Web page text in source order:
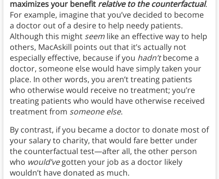
maximizes your benefit relative to the counterfactual.
For example, imagine that you’ve decided to become
a doctor out of a desire to help needy patients.
Although this might seem like an effective way to help
others, MacAskill points out that it’s actually not
especially effective, because if you hadn’tbecome a
doctor, someone else would have simply taken your
place. In other words, you aren’t treating patients
who otherwise would receive no treatment; you’re
treating patients who would have otherwise received
treatment from someone else.
By contrast, if you became a doctor to donate most of
your salary to charity, that would fare better under
the counterfactual test—after all, the other person
who would’vegotten your job as a doctor likely
wouldn’t have donated as much.